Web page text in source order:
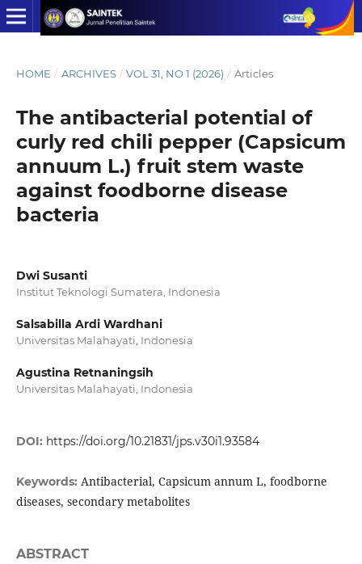
HOME / ARCHIVES / VOL 31, NO 1 (2026) / Articles
The antibacterial potential of
curly red chili pepper (Capsicum
annuum L.) fruit stem waste
against foodborne disease
bacteria
Dwi Susanti
Institut Teknologi Sumatera, Indonesia
Salsabilla Ardi Wardhani
Universitas Malahayati, Indonesia
Agustina Retnaningsih
Universitas Malahayati, Indonesia
DOI: https://doi.org/10.21831/jps.v30i1.93584
Keywords: Antibacterial, Capsicum annum L, foodborne
diseases, secondary metabolites
ABSTRACT